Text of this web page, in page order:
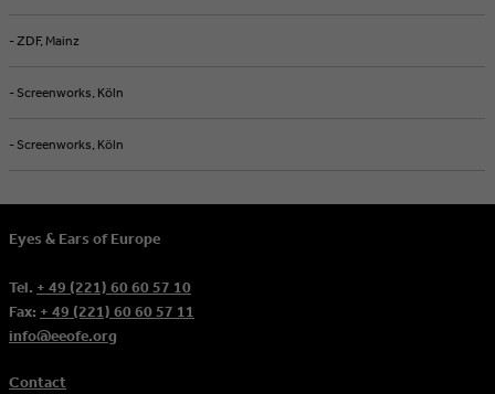
- ZDF, Mainz
- Screenworks, Köln
- Screenworks, Köln
Eyes & Ears of Europe
Tel. + 49 (221) 60 60 57 10
Fax: + 49 (221) 60 60 57 11
info@eeofe.org
Contact